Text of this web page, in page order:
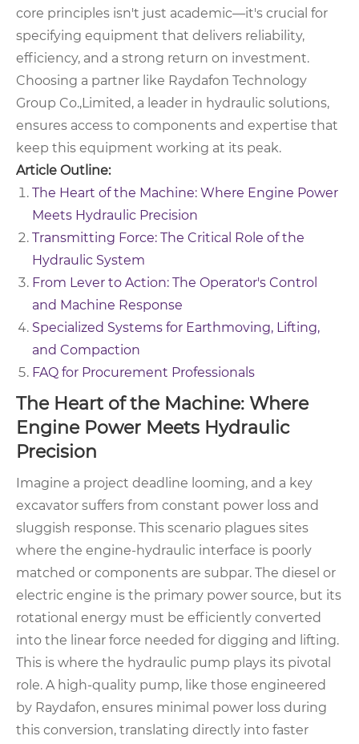
core principles isn't just academic—it's crucial for
specifying equipment that delivers reliability,
efficiency, and a strong return on investment.
Choosing a partner like Raydafon Technology
Group Co.,Limited, a leader in hydraulic solutions,
ensures access to components and expertise that
keep this equipment working at its peak.
Article Outline:
The Heart of the Machine: Where Engine Power
Meets Hydraulic Precision
Transmitting Force: The Critical Role of the
Hydraulic System
From Lever to Action: The Operator's Control
and Machine Response
Specialized Systems for Earthmoving, Lifting,
and Compaction
FAQ for Procurement Professionals
The Heart of the Machine: Where
Engine Power Meets Hydraulic
Precision
Imagine a project deadline looming, and a key
excavator suffers from constant power loss and
sluggish response. This scenario plagues sites
where the engine-hydraulic interface is poorly
matched or components are subpar. The diesel or
electric engine is the primary power source, but its
rotational energy must be efficiently converted
into the linear force needed for digging and lifting.
This is where the hydraulic pump plays its pivotal
role. A high-quality pump, like those engineered
by Raydafon, ensures minimal power loss during
this conversion, translating directly into faster